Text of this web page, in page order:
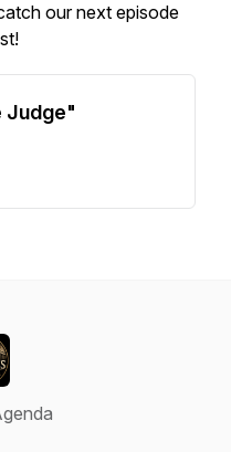
our next episode
Judge"